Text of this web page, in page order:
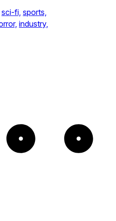
sci-fi, sports,
industry,